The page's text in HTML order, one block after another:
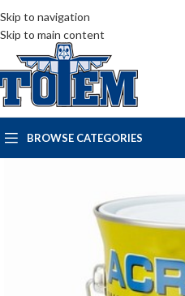
Skip to navigation
Skip to main content
BROWSE CATEGORIES